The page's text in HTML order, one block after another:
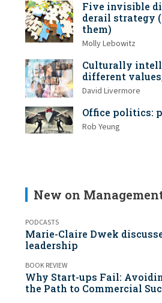
Five invisible
derail strategy
them)
Molly Lebowitz
Culturally
different
David Livermore
Office politics:
Rob Yeung
New on
PODCASTS
Marie-Claire Dwek
leadership
BOOK REVIEW
Why Start-ups Fail:
the Path to Commercial